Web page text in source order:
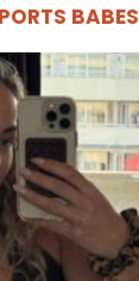
BABES